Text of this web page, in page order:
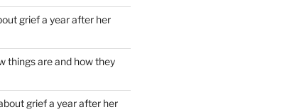
grief a year after her
things are and how they
grief a year after her